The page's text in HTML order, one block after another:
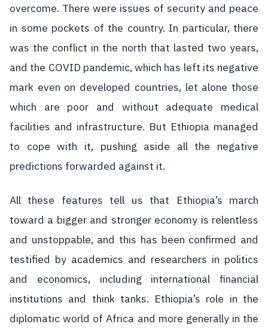
overcome. There were issues of security and peace
in some pockets of the country. In particular, there
was the conflict in the north that lasted two years,
and the COVID pandemic, which has left its negative
mark even on developed countries, let alone those
which are poor and without adequate medical
facilities and infrastructure. But Ethiopia managed
to cope with it, pushing aside all the negative
predictions forwarded against it.
All these features tell us that Ethiopia’s march
toward a bigger and stronger economy is relentless
and unstoppable, and this has been confirmed and
testified by academics and researchers in politics
and economics, including international financial
institutions and think tanks. Ethiopia’s role in the
diplomatic world of Africa and more generally in the